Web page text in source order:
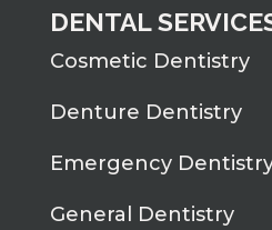
DENTAL
Cosmetic Dentistry
Denture Dentistry
Emergency
General Dentistry